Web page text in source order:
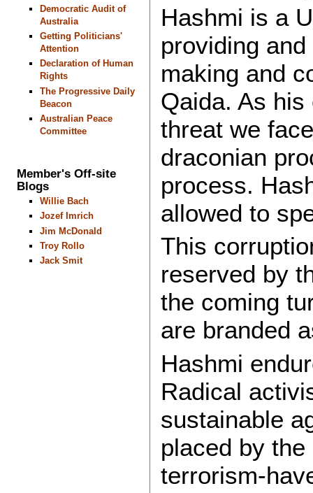
Democratic Audit of
Australia
Getting Politicians'
Attention
Declaration of Human
Rights
The Progressive Daily
Beacon
Australian Peace
Committee
Member's Off-site
Blogs
Willie Bach
Jozef Imrich
Jim McDonald
Troy Rollo
Jack Smit
Hashmi is a
providing
making and
Qaida. As
threat we
draconian
process.
allowed to
This
reserved by
the coming
are branded
Hashmi
Radical
sustainable
placed by
terrorism-